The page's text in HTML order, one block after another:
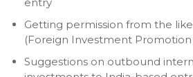
Getting permission from the
(Foreign Investment Promotion
Suggestions on outbound